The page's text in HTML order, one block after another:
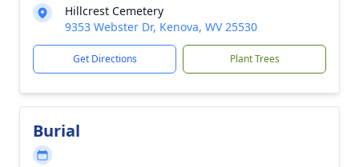
Hillcrest Cemetery
9353 Webster Dr, Kenova, WV 25530
Get Directions Plant Trees
Burial